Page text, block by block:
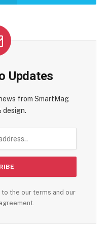
Updates
from SmartMag
design.
to the our terms and our
agreement.